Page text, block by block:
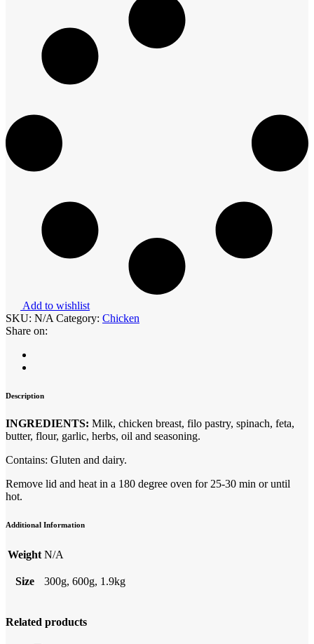
Add to wishlist
SKU: N/A Category: Chicken
Share on:
Description
INGREDIENTS: Milk, chicken breast, filo pastry, spinach, feta,
butter, flour, garlic, herbs, oil and seasoning.
Contains: Gluten and dairy.
Remove lid and heat in a 180 degree oven for 25-30 min or until
hot.
Additional Information
Weight N/A
Size 300g, 600g, 1.9kg
Related products